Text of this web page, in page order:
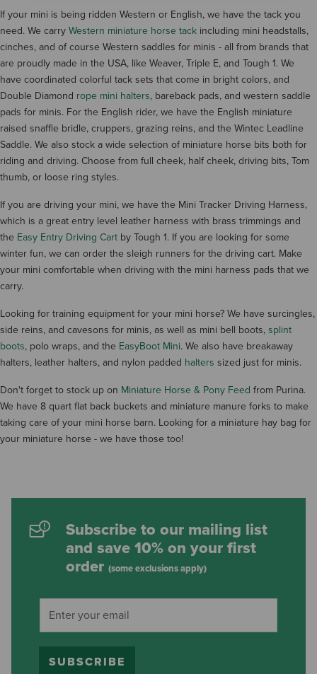
If your mini is being ridden Western or English, we have the tack you
need. We carry Western miniature horse tack including mini headstalls,
cinches, and of course Western saddles for minis - all from brands that
are proudly made in the USA, like Weaver, Triple E, and Tough 1. We
have coordinated colorful tack sets that come in bright colors, and
Double Diamond rope mini halters, bareback pads, and western saddle
pads for minis. For the English rider, we have the English miniature
raised snaffle bridle, cruppers, grazing reins, and the Wintec Leadline
Saddle. We also stock a wide selection of miniature horse bits both for
riding and driving. Choose from full cheek, half cheek, driving bits, Tom
thumb, or loose ring styles.
If you are driving your mini, we have the Mini Tracker Driving Harness,
which is a great entry level leather harness with brass trimmings and
the Easy Entry Driving Cart by Tough 1. If you are looking for some
winter fun, we can order the sleigh runners for the driving cart. Make
your mini comfortable when driving with the mini harness pads that we
carry.
Looking for training equipment for your mini horse? We have surcingles,
side reins, and cavesons for minis, as well as mini bell boots, splint
boots, polo wraps, and the EasyBoot Mini. We also have breakaway
halters, leather halters, and nylon padded halters sized just for minis.
Don't forget to stock up on Miniature Horse & Pony Feed from Purina.
We have 8 quart flat back buckets and miniature manure forks to make
taking care of your mini horse barn. Looking for a miniature hay bag for
your miniature horse - we have those too!
Subscribe to our mailing list
and save 10% on your first
order (some exclusions apply)
SUBSCRIBE